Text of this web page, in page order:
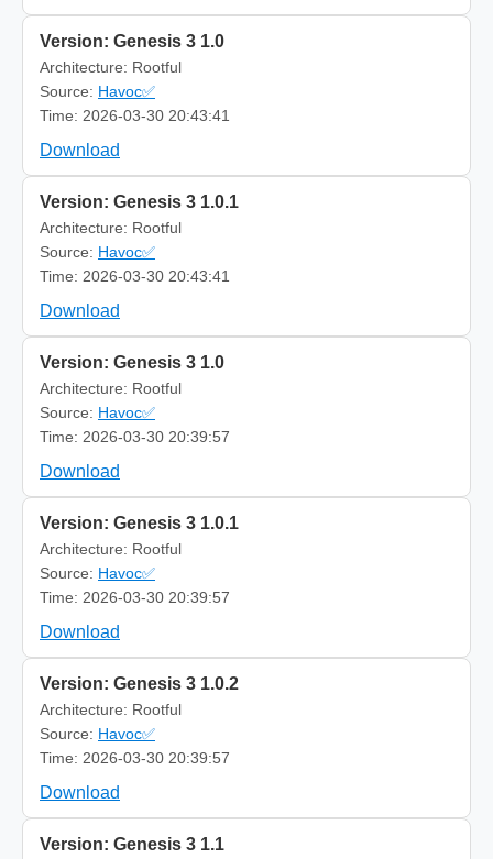
Version: Genesis 3 1.0
Architecture: Rootful
Source: Havoc✅
Time: 2026-03-30 20:43:41
Download
Version: Genesis 3 1.0.1
Architecture: Rootful
Source: Havoc✅
Time: 2026-03-30 20:43:41
Download
Version: Genesis 3 1.0
Architecture: Rootful
Source: Havoc✅
Time: 2026-03-30 20:39:57
Download
Version: Genesis 3 1.0.1
Architecture: Rootful
Source: Havoc✅
Time: 2026-03-30 20:39:57
Download
Version: Genesis 3 1.0.2
Architecture: Rootful
Source: Havoc✅
Time: 2026-03-30 20:39:57
Download
Version: Genesis 3 1.1